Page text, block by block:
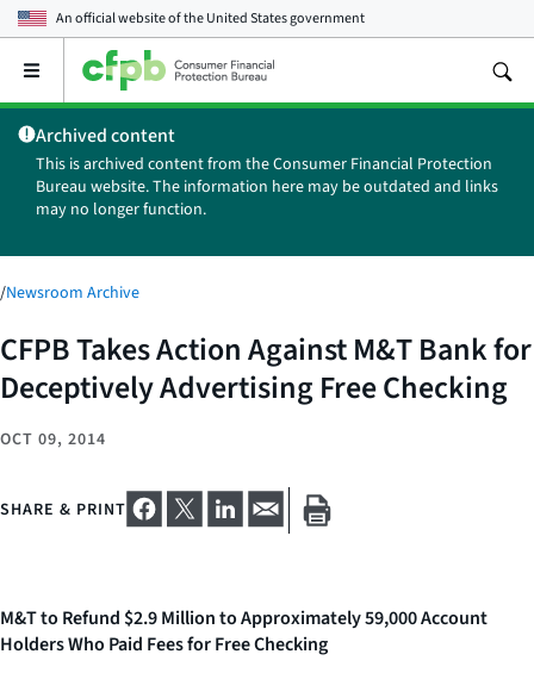
An official website of theUnited States government
Open
main
menu
Archived content
This is archived content from the Consumer Financial Protection
Bureau website. The information here may be outdated and links
may no longer function.
/Newsroom Archive
CFPB Takes Action Against M&T Bank for
Deceptively Advertising Free Checking
OCT 09, 2014
SHARE & PRINT
M&T to Refund $2.9 Million to Approximately 59,000 Account
Holders Who Paid Fees for Free Checking